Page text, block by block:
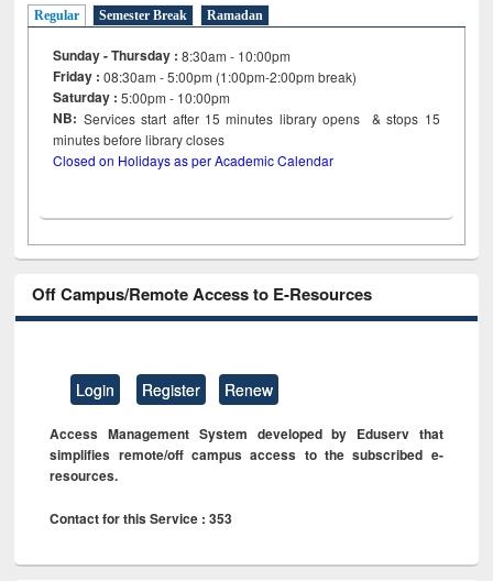
Regular Semester Break Ramadan
Sunday - Thursday : 8:30am - 10:00pm
Friday :08:30am - 5:00pm (1:00pm-2:00pm break)
Saturday : 5:00pm - 10:00pm
NB: Services start after 15minutes library opens & stops 15
minutes before library closes
Closed on Holidays as per Academic Calendar
Off Campus/Remote Access to E-Resources
Login Register Renew
Access Management System developed by Eduserv that
simplifies remote/off campus access to the subscribed e-
resources.
Contact for this Service : 353